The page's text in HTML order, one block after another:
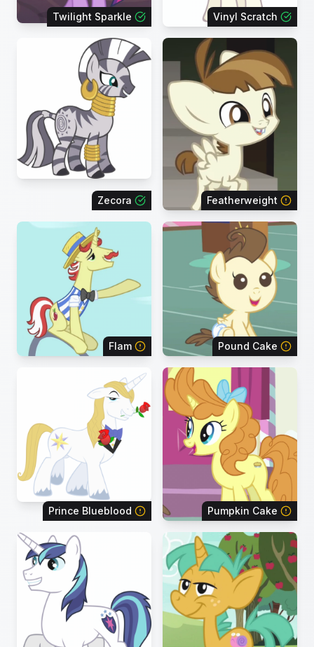
Twilight Sparkle Vinyl Scratch
Zecora Featherweight
Flam Pound Cake
Prince Blueblood Pumpkin Cake